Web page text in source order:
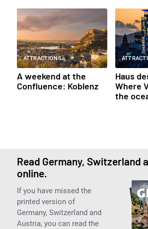
ATTRACTIONS
A weekend at the
Confluence: Koblenz
Haus
Where
the
Read Germany, Switzerland
online.
If you have missed the
printed version of
Germany, Switzerland and
Austria, you can read the